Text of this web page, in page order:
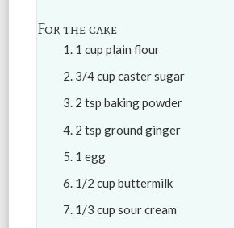
For the cake
1 cup plain flour
3/4 cup caster sugar
2 tsp baking powder
2 tsp ground ginger
1 egg
1/2 cup buttermilk
1/3 cup sour cream